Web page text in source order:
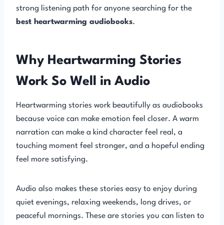
strong listening path for anyone searching for the
best heartwarming audiobooks.
Why Heartwarming Stories
Work So Well in Audio
Heartwarming stories work beautifully as audiobooks
because voice can make emotion feel closer. A warm
narration can make a kind character feel real, a
touching moment feel stronger, and a hopeful ending
feel more satisfying.
Audio also makes these stories easy to enjoy during
quiet evenings, relaxing weekends, long drives, or
peaceful mornings. These are stories you can listen to